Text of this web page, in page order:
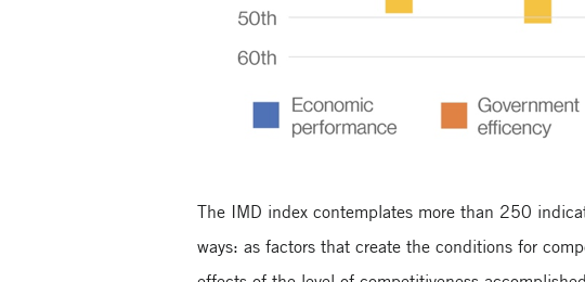
The IMD index contemplates more than 250
ways: as factors that create the conditions for